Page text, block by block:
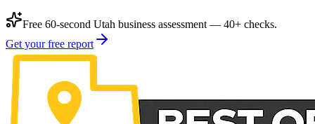
Free 60-second Utah business assessment — 40+ checks.
Get your free report